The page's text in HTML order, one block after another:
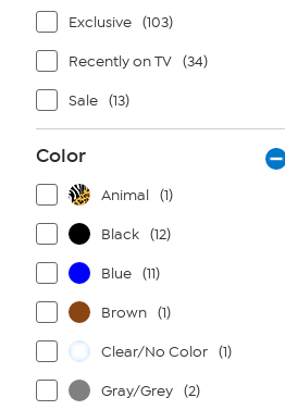
Exclusive (103)
Recently on TV (34)
Sale (13)
Color
Animal (1)
Black (12)
Blue (11)
Brown (1)
Clear/No Color (1)
Gray/Grey (2)